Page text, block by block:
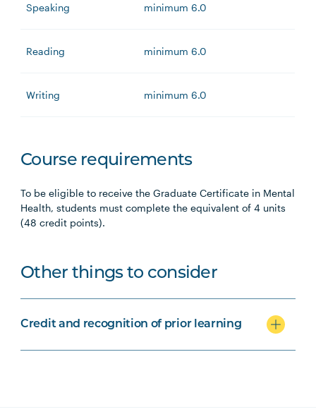
Speaking minimum 6.0
Reading minimum 6.0
Writing minimum 6.0
Course requirements
To be eligible to receive the Graduate Certificate in Mental
Health, students must complete the equivalent of 4 units
(48 credit points).
Other things to consider
Credit and recognition of prior learning